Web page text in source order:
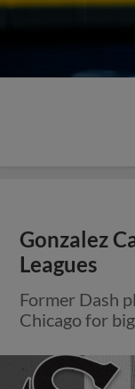
Gonzalez
Leagues
Former Dash
Chicago for